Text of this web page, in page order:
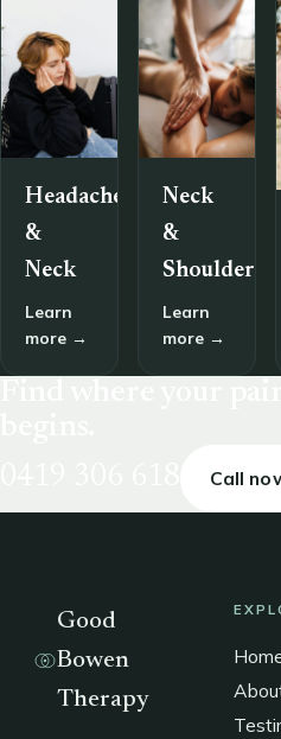
Headache
&
Neck
Learn
more →
Neck
&
Shoulder
Learn
more →
Call
Good
Bowen
Therapy